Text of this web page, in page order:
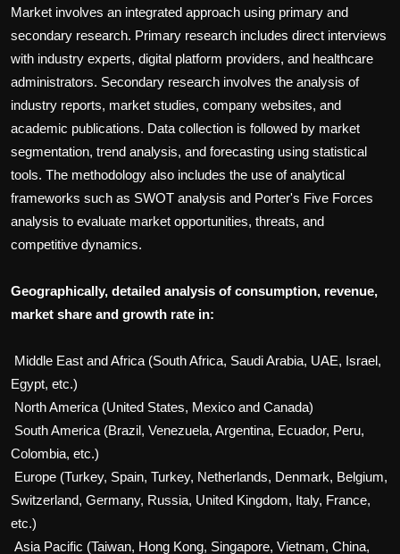
Market involves an integrated approach using primary and
secondary research. Primary research includes direct interviews
with industry experts, digital platform providers, and healthcare
administrators. Secondary research involves the analysis of
industry reports, market studies, company websites, and
academic publications. Data collection is followed by market
segmentation, trend analysis, and forecasting using statistical
tools. The methodology also includes the use of analytical
frameworks such as SWOT analysis and Porter's Five Forces
analysis to evaluate market opportunities, threats, and
competitive dynamics.
Geographically, detailed analysis of consumption, revenue,
market share and growth rate in:
Middle East and Africa (South Africa, Saudi Arabia, UAE, Israel,
Egypt, etc.)
North America (United States, Mexico and Canada)
South America (Brazil, Venezuela, Argentina, Ecuador, Peru,
Colombia, etc.)
Europe (Turkey, Spain, Turkey, Netherlands, Denmark, Belgium,
Switzerland, Germany, Russia, United Kingdom, Italy, France,
etc.)
Asia Pacific (Taiwan, Hong Kong, Singapore, Vietnam, China,